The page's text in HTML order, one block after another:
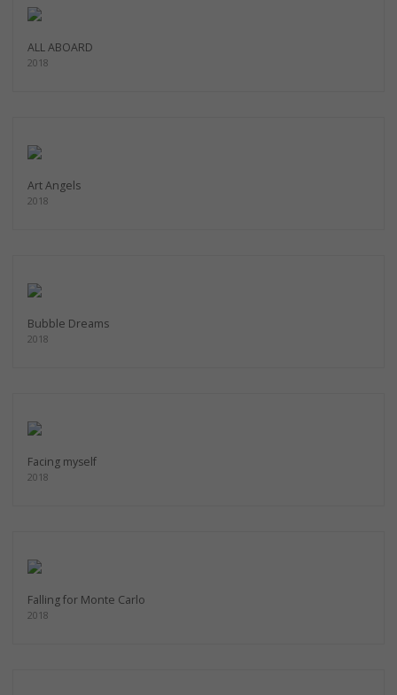
ALL ABOARD
2018
Art Angels
2018
Bubble Dreams
2018
Facing myself
2018
Falling for Monte Carlo
2018